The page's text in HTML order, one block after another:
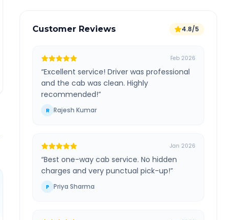
Customer Reviews 4.8/5
Feb 2026
“Excellent service! Driver was professional
and the cab was clean. Highly
recommended!”
R Rajesh Kumar
Jan 2026
“Best one-way cab service. No hidden
charges and very punctual pick-up!”
P Priya Sharma